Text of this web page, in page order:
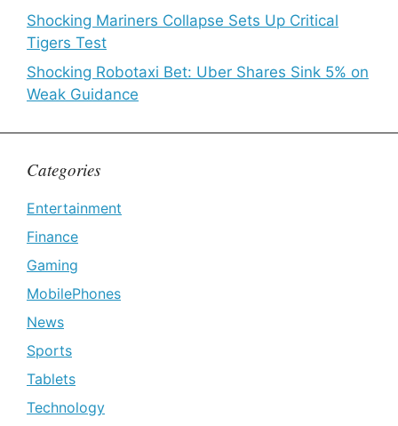
Shocking Mariners Collapse Sets Up Critical
Tigers Test
Shocking Robotaxi Bet: Uber Shares Sink 5% on
Weak Guidance
Categories
Entertainment
Finance
Gaming
MobilePhones
News
Sports
Tablets
Technology